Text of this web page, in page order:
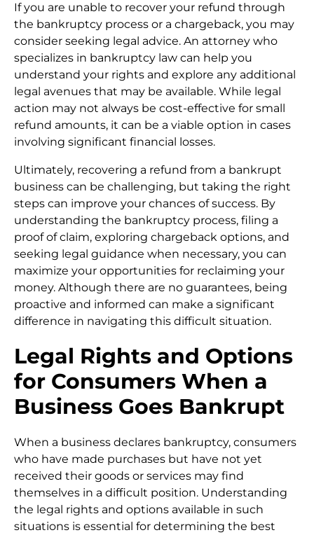
If you are unable to recover your refund through
the bankruptcy process or a chargeback, you may
consider seeking legal advice. An attorney who
specializes in bankruptcy law can help you
understand your rights and explore any additional
legal avenues that may be available. While legal
action may not always be cost-effective for small
refund amounts, it can be a viable option in cases
involving significant financial losses.
Ultimately, recovering a refund from a bankrupt
business can be challenging, but taking the right
steps can improve your chances of success. By
understanding the bankruptcy process, filing a
proof of claim, exploring chargeback options, and
seeking legal guidance when necessary, you can
maximize your opportunities for reclaiming your
money. Although there are no guarantees, being
proactive and informed can make a significant
difference in navigating this difficult situation.
Legal Rights and Options
for Consumers When a
Business Goes Bankrupt
When a business declares bankruptcy, consumers
who have made purchases but have not yet
received their goods or services may find
themselves in a difficult position. Understanding
the legal rights and options available in such
situations is essential for determining the best